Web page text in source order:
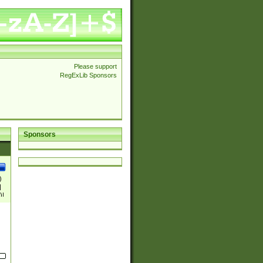
Please support
RegExLib Sponsors
Sponsors